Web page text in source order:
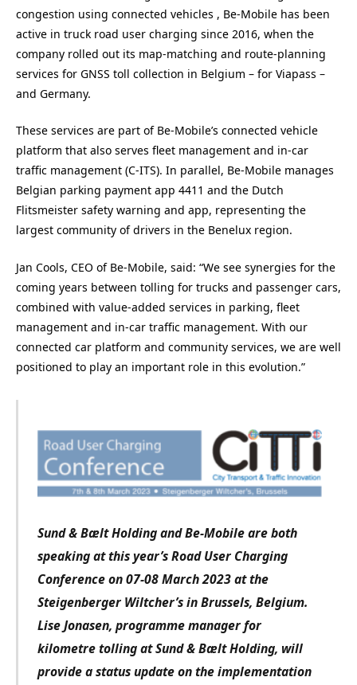
congestion using connected vehicles , Be-Mobile has been
active in truck road user charging since 2016, when the
company rolled out its map-matching and route-planning
services for GNSS toll collection in Belgium – for Viapass –
and Germany.
These services are part of Be-Mobile’s connected vehicle
platform that also serves fleet management and in-car
traffic management (C-ITS). In parallel, Be-Mobile manages
Belgian parking payment app 4411 and the Dutch
Flitsmeister safety warning and app, representing the
largest community of drivers in the Benelux region.
Jan Cools, CEO of Be-Mobile, said: “We see synergies for the
coming years between tolling for trucks and passenger cars,
combined with value-added services in parking, fleet
management and in-car traffic management. With our
connected car platform and community services, we are well
positioned to play an important role in this evolution.”
Sund & Bælt Holding and Be-Mobile are both
speaking at this year’s Road User Charging
Conference on 07-08 March 2023 at the
Steigenberger Wiltcher’s in Brussels, Belgium.
Lise Jonasen, programme manager for
kilometre tolling at Sund & Bælt Holding, will
provide a status update on the implementation